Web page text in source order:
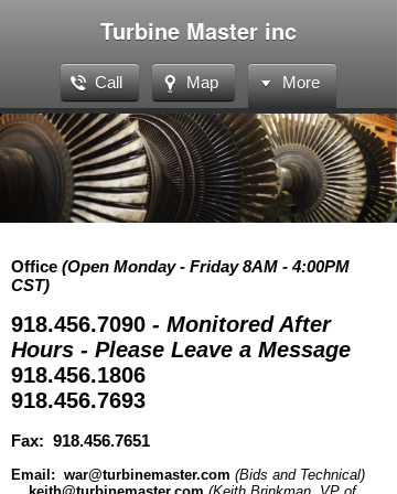
Turbine Master inc
Call Map More
Office (Open Monday - Friday 8AM - 4:00PM
CST)
918.456.7090 - Monitored After
Hours - Please Leave a Message
918.456.1806
918.456.7693
Fax: 918.456.7651
Email: war@turbinemaster.com (Bids and Technical)